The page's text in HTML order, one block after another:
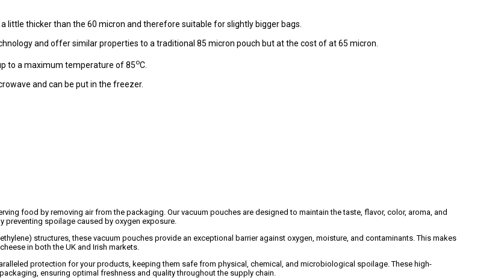
little thicker than the 60 micron and therefore suitable for slightly bigger bags.
and offer similar properties to a traditional 85 micron pouch but at the cost of at 65 micron.
to a maximum temperature of 85oC.
and can be put in the freezer.
food by removing air from the packaging. Our vacuum pouches are designed to maintain the taste, flavor, color, aroma, and
spoilage caused by oxygen exposure.
structures, these vacuum pouches provide an exceptional barrier against oxygen, moisture, and contaminants. This makes
in both the UK and Irish markets.
protection for your products, keeping them safe from physical, chemical, and microbiological spoilage. These high-
ensuring optimal freshness and quality throughout the supply chain.